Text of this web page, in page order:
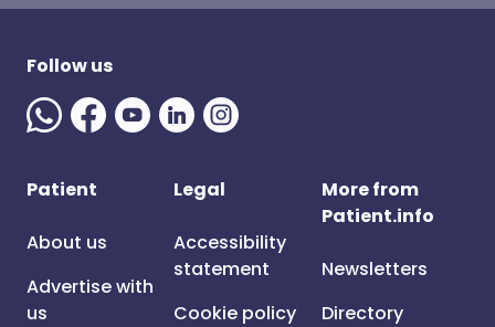
Follow us
Patient
About us
Advertise with
us
Legal
Accessibility
statement
Cookie policy
More from
Patient.info
Newsletters
Directory